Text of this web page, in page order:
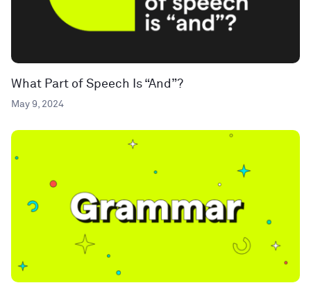
What Part of Speech Is “And”?
May 9, 2024